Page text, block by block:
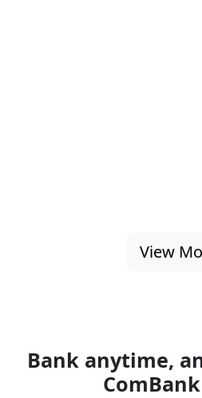
View
Bank anytime,